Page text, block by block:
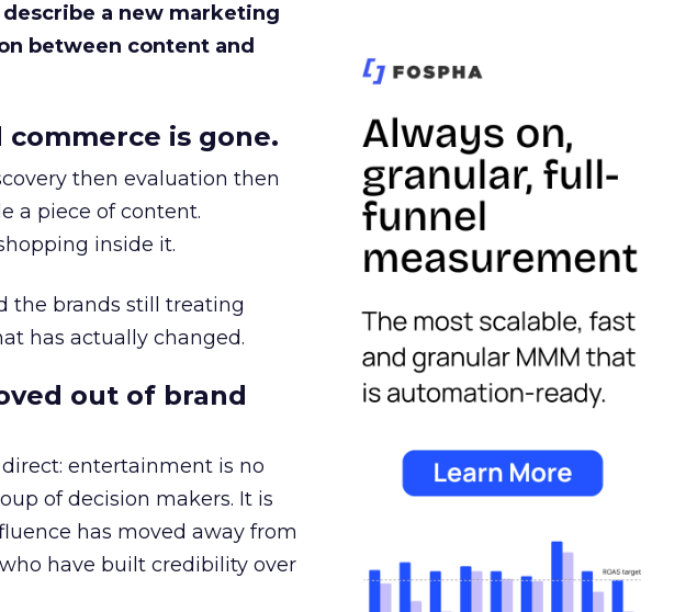
a new marketing
between content and
is gone.
then evaluation then
a piece of content.
inside it.
the brands still treating
has actually changed.
out of brand
entertainment is no
of decision makers. It is
has moved away from
have built credibility over